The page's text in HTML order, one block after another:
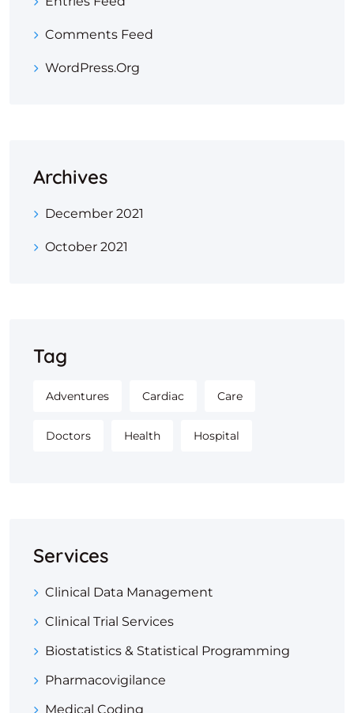
Comments Feed
WordPress.org
Archives
December 2021
October 2021
Tag
Adventures Cardiac Care
Doctors Health Hospital
Services
Clinical Data Management
Clinical Trial Services
Biostatistics & Statistical Programming
Pharmacovigilance
Medical Coding